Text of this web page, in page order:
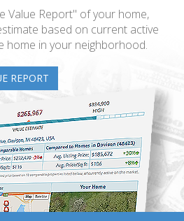
Value Report" of your home,
based on current active
home in your neighborhood.
REPORT